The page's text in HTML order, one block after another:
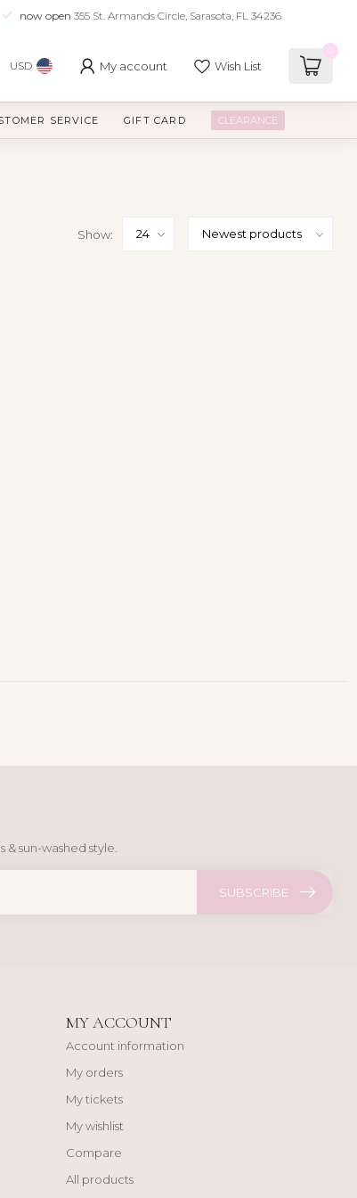
now open 355 St. Armands Circle, Sarasota, FL 34236
USD My account Wish List
SERVICE GIFT CARD CLEARANCE
Show:
& sun-washed style.
SUBSCRIBE
MY ACCOUNT
Account information
My orders
My tickets
My wishlist
Compare
All products